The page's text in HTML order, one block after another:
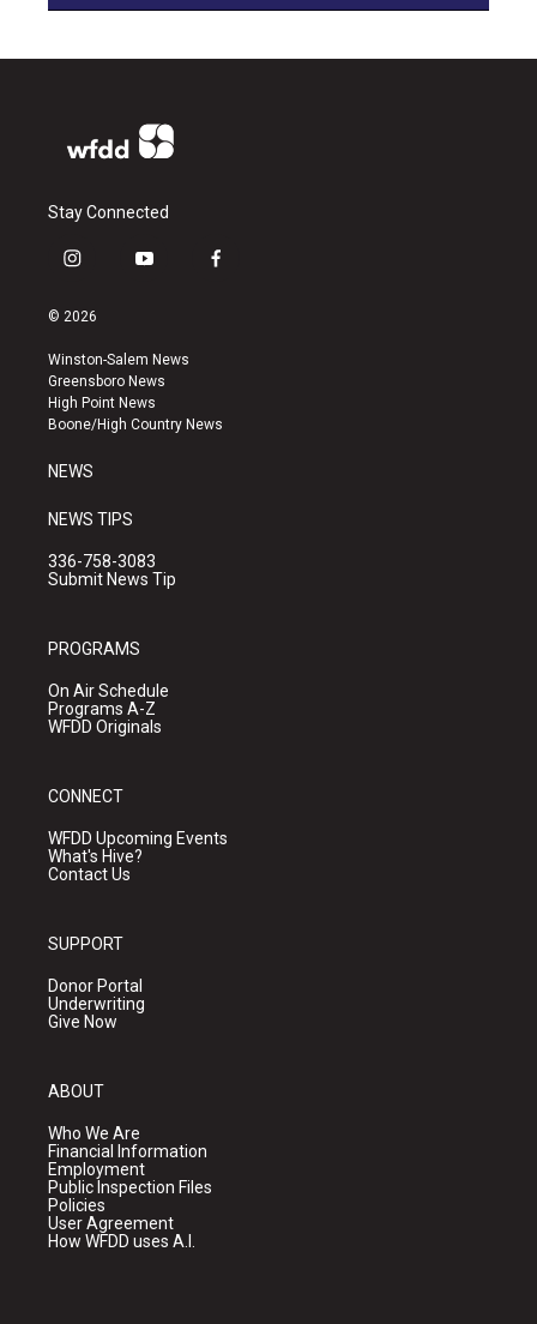
Stay Connected
i
s
a
g
r
a
y
u
b
e
f
k
© 2026
Winston-Salem News
Greensboro News
High Point News
Boone/High Country News
NEWS
NEWS TIPS
336-758-3083
Submit News Tip
PROGRAMS
On Air Schedule
Programs A-Z
WFDD Originals
CONNECT
WFDD Upcoming Events
What's Hive?
Contact Us
SUPPORT
Donor Portal
Underwriting
Give Now
ABOUT
Who We Are
Financial Information
Employment
Public Inspection Files
Policies
User Agreement
How WFDD uses A.I.